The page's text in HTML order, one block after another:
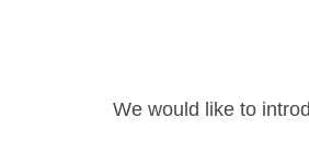
We would like to